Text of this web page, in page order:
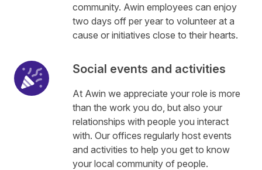
community. Awin employees can enjoy
two days off per year to volunteer at a
cause or initiatives close to their hearts.
Social events and activities
At Awin we appreciate your role is more
than the work you do, but also your
relationships with people you interact
with. Our offices regularly host events
and activities to help you get to know
your local community of people.